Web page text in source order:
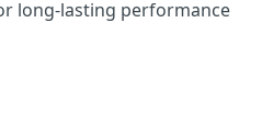
long-lasting performance